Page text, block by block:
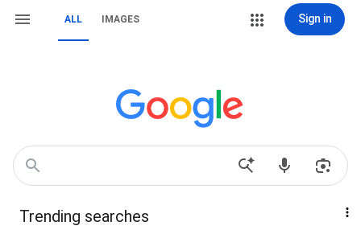
ALL IMAGES Sign in
Trending searches